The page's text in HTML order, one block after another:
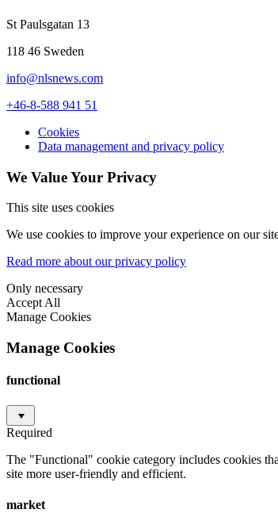
St Paulsgatan 13
118 46 Sweden
info@nlsnews.com
+46-8-588 941 51
Cookies
Data management and privacy policy
We Value Your Privacy
This site uses cookies
We use cookies to improve your experience on our
Read more about our privacy policy
Only necessary
Accept All
Manage Cookies
Manage Cookies
functional
Required
The "Functional" cookie category includes cookies
site more user-friendly and efficient.
market